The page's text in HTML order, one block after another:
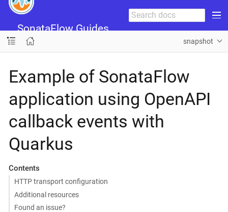
SonataFlow Guides
snapshot
Example of SonataFlow
application using OpenAPI
callback events with
Quarkus
Contents
HTTP transport configuration
Additional resources
Found an issue?